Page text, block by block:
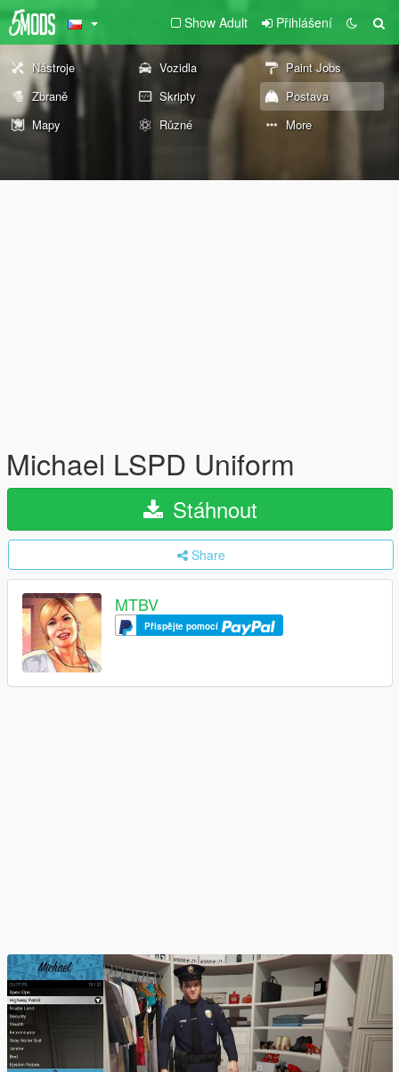
Show Adult Přihlášení
Nástroje Vozidla
Paint Jobs
Zbraně
Skripty
Postava
Mapy
Různé More
Michael LSPD Uniform
Stáhnout
Share
MTBV
Přispějte pomocí